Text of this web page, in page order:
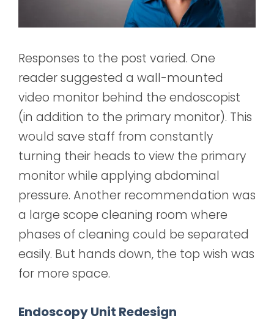
Responses to the post varied. One
reader suggested a wall-mounted
video monitor behind the endoscopist
(in addition to the primary monitor). This
would save staff from constantly
turning their heads to view the primary
monitor while applying abdominal
pressure. Another recommendation was
a large scope cleaning room where
phases of cleaning could be separated
easily. But hands down, the top wish was
for more space.
Endoscopy Unit Redesign